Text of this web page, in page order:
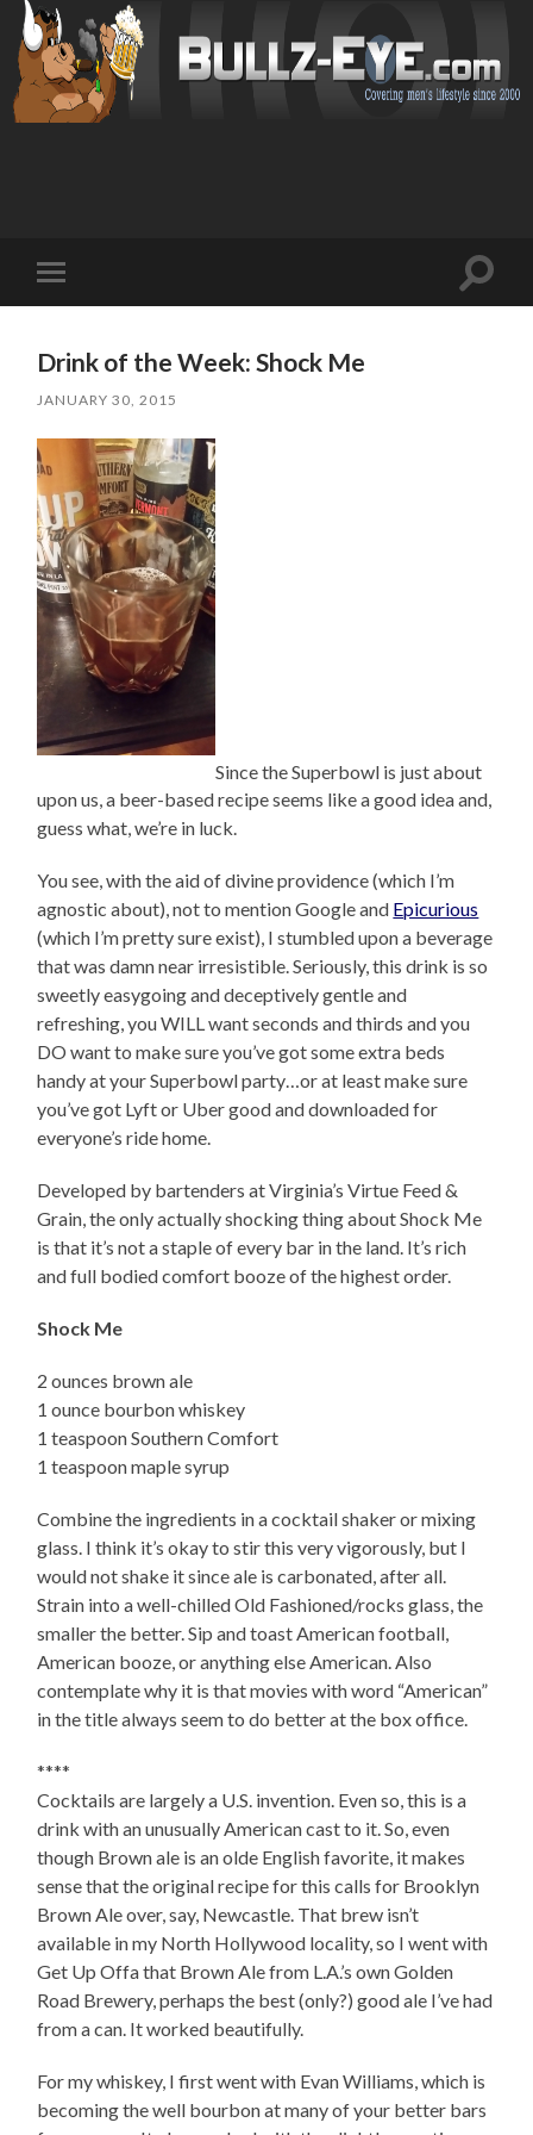
mobile
Toggle
Drink of the Week: Shock Me
JANUARY 30, 2015
Since the Superbowl is just about
upon us, a beer-based recipe seems like a good idea and,
guess what, we’re in luck.
You see, with the aid of divine providence (which I’m
agnostic about), not to mention Google and Epicurious
(which I’m pretty sure exist), I stumbled upon a beverage
that was damn near irresistible. Seriously, this drink is so
sweetly easygoing and deceptively gentle and
refreshing, you WILL want seconds and thirds and you
DO want to make sure you’ve got some extra beds
handy at your Superbowl party…or at least make sure
you’ve got Lyft or Uber good and downloaded for
everyone’s ride home.
Developed by bartenders at Virginia’s Virtue Feed &
Grain, the only actually shocking thing about Shock Me
is that it’s not a staple of every bar in the land. It’s rich
and full bodied comfort booze of the highest order.
Shock Me
2 ounces brown ale
1 ounce bourbon whiskey
1 teaspoon Southern Comfort
1 teaspoon maple syrup
Combine the ingredients in a cocktail shaker or mixing
glass. I think it’s okay to stir this very vigorously, but I
would not shake it since ale is carbonated, after all.
Strain into a well-chilled Old Fashioned/rocks glass, the
smaller the better. Sip and toast American football,
American booze, or anything else American. Also
contemplate why it is that movies with word “American”
in the title always seem to do better at the box office.
****
Cocktails are largely a U.S. invention. Even so, this is a
drink with an unusually American cast to it. So, even
though Brown ale is an olde English favorite, it makes
sense that the original recipe for this calls for Brooklyn
Brown Ale over, say, Newcastle. That brew isn’t
available in my North Hollywood locality, so I went with
Get Up Offa that Brown Ale from L.A.’s own Golden
Road Brewery, perhaps the best (only?) good ale I’ve had
from a can. It worked beautifully.
For my whiskey, I first went with Evan Williams, which is
becoming the well bourbon at many of your better bars